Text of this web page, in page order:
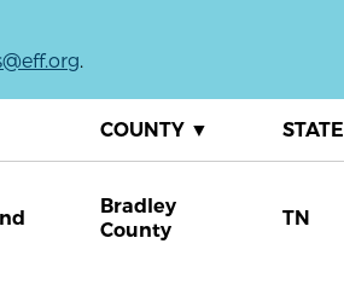
.
COUNTY ▼ STATE
Bradley
County
TN